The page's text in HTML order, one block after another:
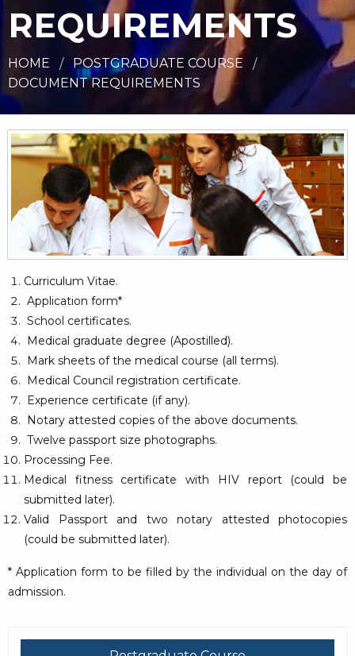
REQUIREMENTS
HOME
POSTGRADUATE COURSE
DOCUMENT REQUIREMENTS
Curriculum Vitae.
Application form*
School certificates.
Medical graduate degree (Apostilled).
Mark sheets of the medical course (all terms).
Medical Council registration certificate.
Experience certificate (if any).
Notary attested copies of the above documents.
Twelve passport size photographs.
Processing Fee.
Medical fitness certificate with HIV report (could be
submitted later).
Valid Passport and two notary attested photocopies
(could be submitted later).
* Application form to be filled by the individual on the day of
admission.